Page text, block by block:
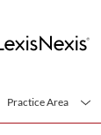
Practice Area